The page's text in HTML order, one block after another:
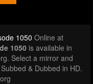
1050 Online at
1050 is available in
Select a mirror and
& Dubbed in HD.